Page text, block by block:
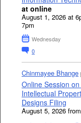
at online
August 1, 2026 at
7pm
Wednesday
0
Chinmayee Bhange
Online Session
Intellectual
Designs Filing
August 5, 2026